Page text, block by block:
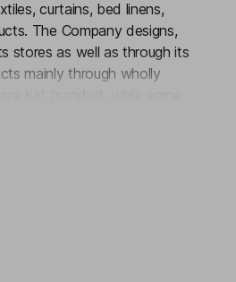
curtains, bed linens,
The Company designs,
stores as well as through its
mainly through wholly